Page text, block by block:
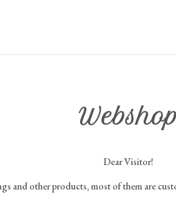
Webshop
Dear Visitor!
and other products, most of them are